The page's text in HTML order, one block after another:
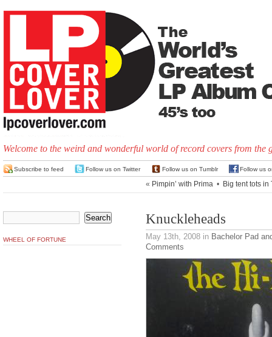
Welcome to the weird and wonderful world of record covers from the
Subscribe to feed Follow us on Twitter Follow us on Tumblr Follow us
« Pimpin’ with Prima • Big tent tots in
Knuckleheads
May 13th, 2008 in Bachelor Pad
Comments
WHEEL OF FORTUNE